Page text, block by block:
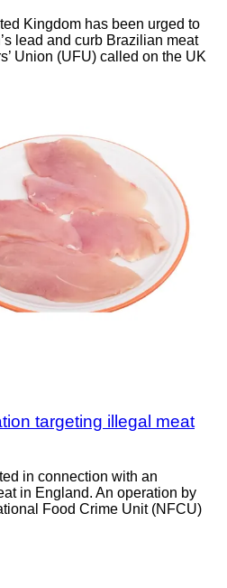
Kingdom has been urged to
lead and curb Brazilian meat
Union (UFU) called on the UK
targeting illegal meat
in connection with an
in England. An operation by
Food Crime Unit (NFCU)